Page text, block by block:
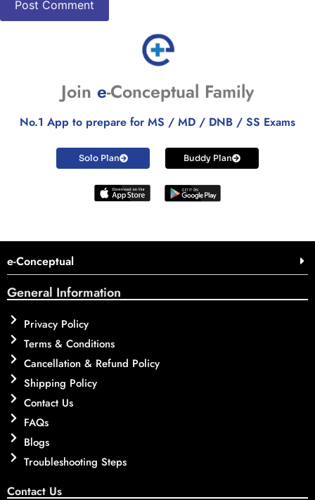
Join e-Conceptual Family
No.1 App to prepare for MS / MD / DNB / SS Exams
Solo Plan Buddy Plan
e-Conceptual
General Information
Privacy Policy
Terms & Conditions
Cancellation & Refund Policy
Shipping Policy
Contact Us
FAQs
Blogs
Troubleshooting Steps
Contact Us